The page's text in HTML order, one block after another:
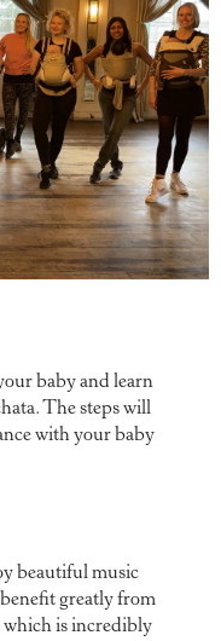
baby and learn
The steps will
with your baby
beautiful music
greatly from
which is incredibly